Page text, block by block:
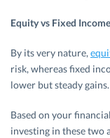
Equity vs Fixed Income
By its very nature,
risk, whereas fixed
lower but steady gains.
Based on your
investing in these two